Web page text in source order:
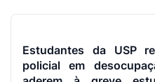
Estudantes da USP
policial em